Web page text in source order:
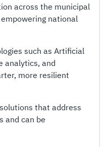
across the municipal
national
such as Artificial
analytics, and
more resilient
that address
and can be